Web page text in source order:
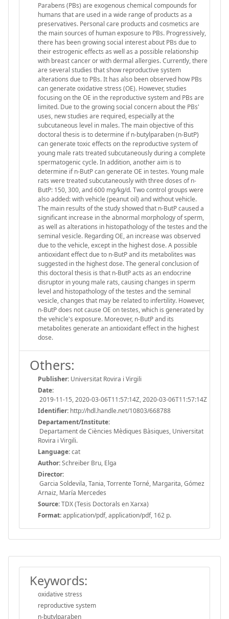
Parabens (PBs) are exogenous chemical compounds for
humans that are used in a wide range of products as a
preservatives. Personal care products and cosmetics are
the main sources of human exposure to PBs. Progressively,
there has been growing social interest about PBs due to
their estrogenic effects as well as a possible relationship
with breast cancer or with dermal allergies. Currently, there
are several studies that show reproductive system
alterations due to PBs. It has also been observed how PBs
can generate oxidative stress (OE). However, studies
focusing on the OE in the reproductive system and PBs are
limited. Due to the growing social concern about the PBs'
uses, new studies are required, especially at the
subcutaneous level in males. The main objective of this
doctoral thesis is to determine if n-butylparaben (n-ButP)
can generate toxic effects on the reproductive system of
young male rats treated subcutaneously during a complete
spermatogenic cycle. In addition, another aim is to
determine if n-ButP can generate OE in testes. Young male
rats were treated subcutaneously with three doses of n-
ButP: 150, 300, and 600 mg/kg/d. Two control groups were
also added: with vehicle (peanut oil) and without vehicle.
The main results of the study showed that n-ButP caused a
significant increase in the abnormal morphology of sperm,
as well as alterations in histopathology of the testes and the
seminal vesicle. Regarding OE, an increase was observed
due to the vehicle, except in the highest dose. A possible
antioxidant effect due to n-ButP and its metabolites was
suggested in the highest dose. The general conclusion of
this doctoral thesis is that n-ButP acts as an endocrine
disruptor in young male rats, causing changes in sperm
level and histopathology of the testes and the seminal
vesicle, changes that may be related to infertility. However,
n-ButP does not cause OE on testes, which is generated by
the vehicle's exposure. Moreover, n-ButP and its
metabolites generate an antioxidant effect in the highest
dose.
Others:
Publisher: Universitat Rovira i Virgili
Date:
2019-11-15, 2020-03-06T11:57:14Z, 2020-03-06T11:57:14Z
Identifier: http://hdl.handle.net/10803/668788
Departament/Institute:
Departament de Ciències Mèdiques Bàsiques, Universitat
Rovira i Virgili.
Language:cat
Author:Schreiber Bru, Elga
Director:
Garcia Soldevila, Tania, Torrente Torné, Margarita, Gómez
Arnaiz, María Mercedes
Source:TDX (Tesis Doctorals en Xarxa)
Format:application/pdf, application/pdf, 162 p.
Keywords:
oxidative stress
reproductive system
n-butylparaben